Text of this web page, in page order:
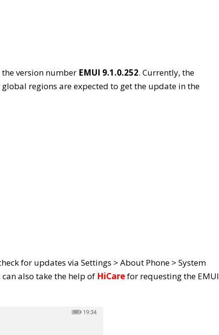
version number EMUI 9.1.0.252. Currently, the
regions are expected to get the update in the
for updates via Settings > About Phone > System
also take the help of HiCarefor requesting the EMUI